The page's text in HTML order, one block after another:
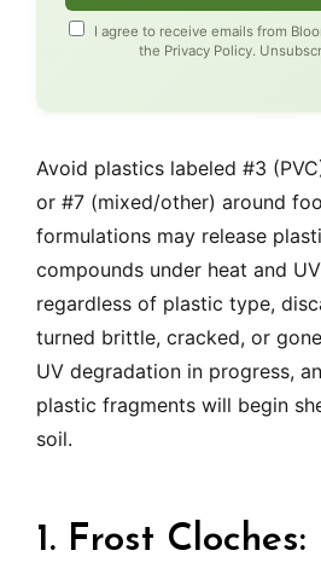
I agree to receive emails from
the Privacy Policy.
Avoid plastics labeled #3
or #7 (mixed/other) around
formulations may release
compounds under heat and
regardless of plastic type,
turned brittle, cracked, or
UV degradation in progress,
plastic fragments will begin
soil.
1. Frost